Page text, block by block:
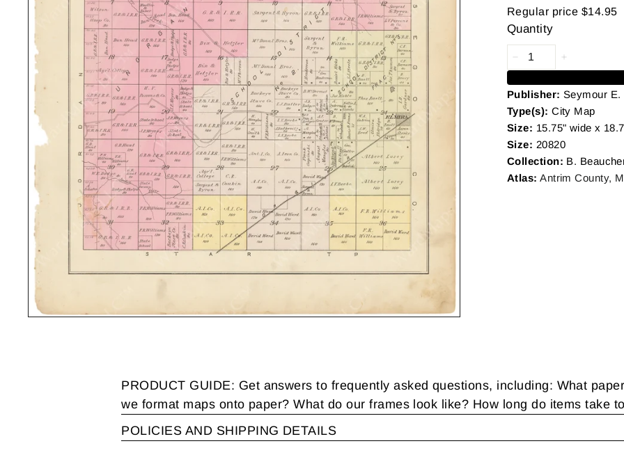
Regular price $14.95
Quantity
Publisher: Seymour E.
Type(s): City Map
Size: 15.75" wide x
Size: 20820
Collection: B.
Atlas: Antrim County,
PRODUCT GUIDE: Get answers to frequently asked questions, including: What
we format maps onto paper? What do our frames look like? How long do items take
POLICIES AND SHIPPING DETAILS